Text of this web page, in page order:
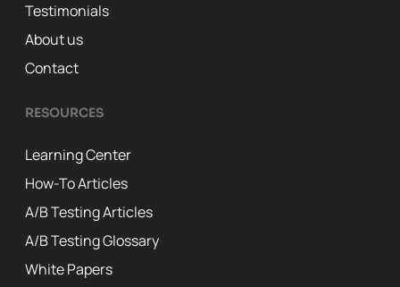
Testimonials
About us
Contact
RESOURCES
Learning Center
How-To Articles
A/B Testing Articles
A/B Testing Glossary
White Papers